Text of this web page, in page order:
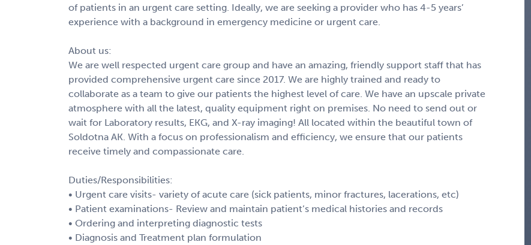
of patients in an urgent care setting. Ideally, we are seeking a provider who has 4-5 years’
experience with a background in emergency medicine or urgent care.
About us:
We are well respected urgent care group and have an amazing, friendly support staff that has
provided comprehensive urgent care since 2017. We are highly trained and ready to
collaborate as a team to give our patients the highest level of care. We have an upscale private
atmosphere with all the latest, quality equipment right on premises. No need to send out or
wait for Laboratory results, EKG, and X-ray imaging! All located within the beautiful town of
Soldotna AK. With a focus on professionalism and efficiency, we ensure that our patients
receive timely and compassionate care.
Duties/Responsibilities:
• Urgent care visits- variety of acute care (sick patients, minor fractures, lacerations, etc)
• Patient examinations- Review and maintain patient’s medical histories and records
• Ordering and interpreting diagnostic tests
• Diagnosis and Treatment plan formulation